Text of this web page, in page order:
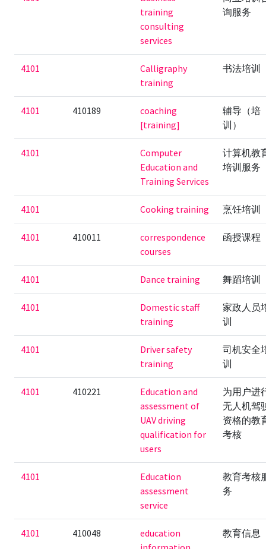
training
consulting
services
询服务
4101
Calligraphy
training
书法培训
4101 410189
coaching
[training]
辅导（培
训）
4101
Computer
Education and
Training Services
计算机教
培训服务
4101 Cooking training 烹饪培训
4101 410011
correspondence
courses
函授课程
4101 Dance training 舞蹈培训
4101
Domestic staff
training
家政人员
训
4101
Driver safety
training
司机安全
训
4101 410221
Education and
assessment of
UAV driving
qualification for
users
为用户进
无人机驾
资格的教
考核
4101
Education
assessment
service
教育考核
务
4101 410048
education
教育信息